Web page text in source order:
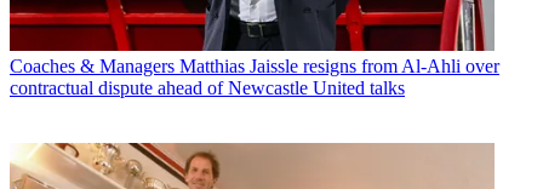
Coaches & Managers Matthias Jaissle resigns from Al-Ahli over
contractual dispute ahead of Newcastle United talks